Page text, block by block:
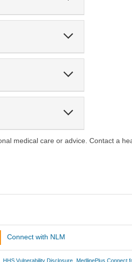
medical care or advice. Contact a
Connect with NLM
HHS Vulnerability Disclosure MedlinePlus Connect